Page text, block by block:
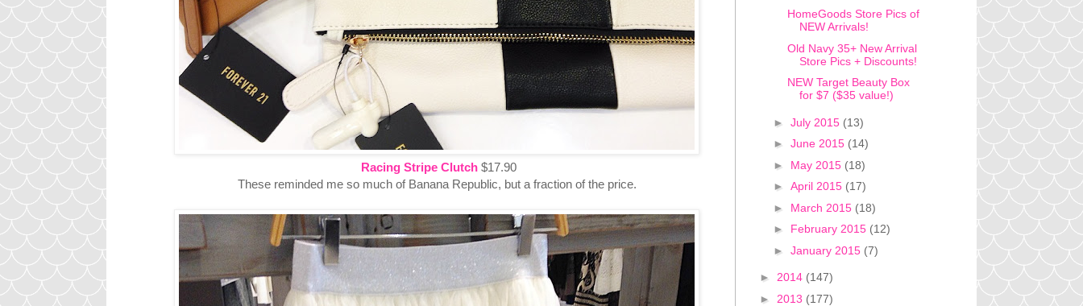
Racing Stripe Clutch$17.90
These reminded me so much of Banana Republic, but a fraction of the price.
HomeGoods Store Pics of
NEW Arrivals!
Old Navy 35+ New Arrival
Store Pics + Discounts!
NEW Target Beauty Box
for $7 ($35 value!)
► July 2015 (13)
► June 2015 (14)
► May 2015 (18)
► April 2015 (17)
► March 2015 (18)
► February 2015 (12)
► January 2015 (7)
► 2014 (147)
► 2013 (177)